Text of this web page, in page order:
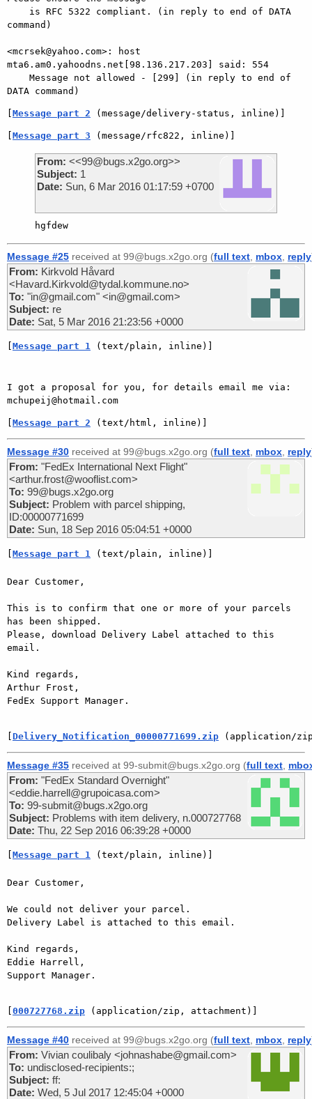
command)
<mcrsek@yahoo.com>: host
mta6.am0.yahoodns.net[98.136.217.203] said: 554
Message part 2 (message/delivery-status, inline)]
Message part 3 (message/rfc822, inline)]
From: <<99@bugs.x2go.org>>
Subject: 1
Date: Sun, 6 Mar 2016 01:17:59 +0700
Message #25 received at 99@bugs.x2go.org (full text mbox reply
From: Kirkvold Håvard
<Havard.Kirkvold@tydal.kommune.no>
To: "in@gmail.com" <in@gmail.com>
Subject: re
Date: Sat, 5 Mar 2016 21:23:56 +0000
Message part 1 (text/plain, inline)]
I got a proposal for you, for details email me via:
Message part 2 (text/html, inline)]
Message #30 received at 99@bugs.x2go.org (full text mbox reply
From: "FedEx International Next Flight"
<arthur.frost@wooflist.com>
To: 99@bugs.x2go.org
Subject: Problem with parcel shipping,
ID:00000771699
Date: Sun, 18 Sep 2016 05:04:51 +0000
Message part 1 (text/plain, inline)]
Dear Customer,
This is to confirm that one or more of your parcels
has been shipped.
Please, download Delivery Label attached to this
email.
Kind regards,
Arthur Frost,
FedEx Support Manager.
Delivery_Notification_00000771699.zip (application/
Message #35 received at 99-submit@bugs.x2go.org (full text
From: "FedEx Standard Overnight"
<eddie.harrell@grupoicasa.com>
To: 99-submit@bugs.x2go.org
Subject: Problems with item delivery, n.000727768
Date: Thu, 22 Sep 2016 06:39:28 +0000
Message part 1 (text/plain, inline)]
Dear Customer,
We could not deliver your parcel.
Delivery Label is attached to this email.
Kind regards,
Eddie Harrell,
Support Manager.
000727768.zip (application/zip, attachment)]
Message #40 received at 99@bugs.x2go.org (full text mbox reply
From: Vivian coulibaly <johnashabe@gmail.com>
To: undisclosed-recipients:;
Subject: ff:
Date: Wed, 5 Jul 2017 12:45:04 +0000